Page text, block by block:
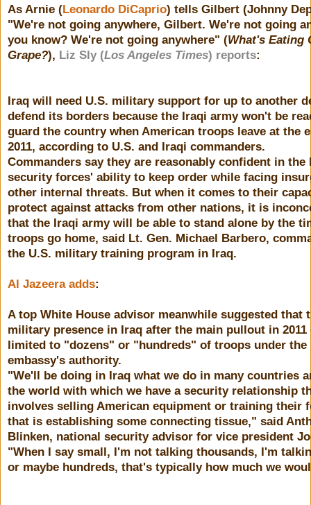
As Arnie (Leonardo DiCaprio) tells Gilbert (Johnny
"We're not going anywhere, Gilbert. We're not going
you know? We're not going anywhere" (What's Eating
Grape?), Liz Sly (Los Angeles Times) reports:
Iraq will need U.S. military support for up to another
defend its borders because the Iraqi army won't be
guard the country when American troops leave at the
2011, according to U.S. and Iraqi commanders.
Commanders say they are reasonably confident in the
security forces' ability to keep order while facing
other internal threats. But when it comes to their
protect against attacks from other nations, it is
that the Iraqi army will be able to stand alone by the
troops go home, said Lt. Gen. Michael Barbero,
the U.S. military training program in Iraq.
Al Jazeera adds:
A top White House advisor meanwhile suggested that
military presence in Iraq after the main pullout in 2011
limited to "dozens" or "hundreds" of troops under the
embassy's authority.
"We'll be doing in Iraq what we do in many countries
the world with which we have a security relationship
involves selling American equipment or training their
that is establishing some connecting tissue," said
Blinken, national security advisor for vice president
"When I say small, I'm not talking thousands, I'm
or maybe hundreds, that's typically how much we